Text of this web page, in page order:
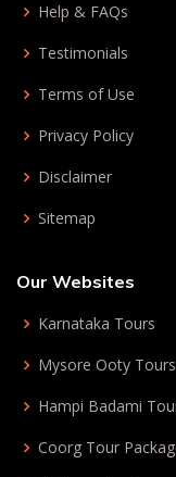
Help & FAQs
Testimonials
Terms of Use
Privacy Policy
Disclaimer
Sitemap
Our Websites
Karnataka Tours
Mysore Ooty Tours
Hampi Badami
Coorg Tour